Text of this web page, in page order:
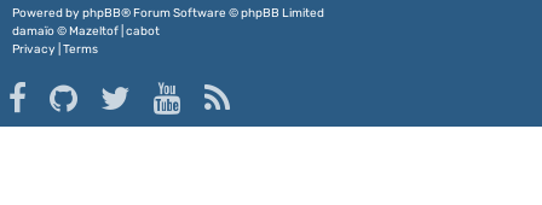
Powered by phpBB® Forum Software © phpBB Limited
damaïo ©Mazeltof cabot
Privacy Terms